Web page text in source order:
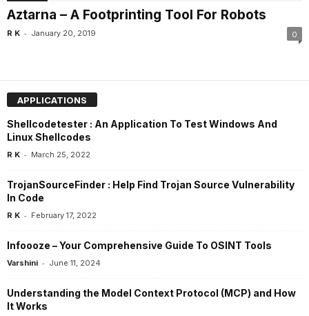
Aztarna – A Footprinting Tool For Robots
R K - January 20, 2019 0
APPLICATIONS
Shellcodetester : An Application To Test Windows And
Linux Shellcodes
R K - March 25, 2022
TrojanSourceFinder : Help Find Trojan Source Vulnerability
In Code
R K - February 17, 2022
Infoooze – Your Comprehensive Guide To OSINT Tools
Varshini - June 11, 2024
Understanding the Model Context Protocol (MCP) and How
It Works